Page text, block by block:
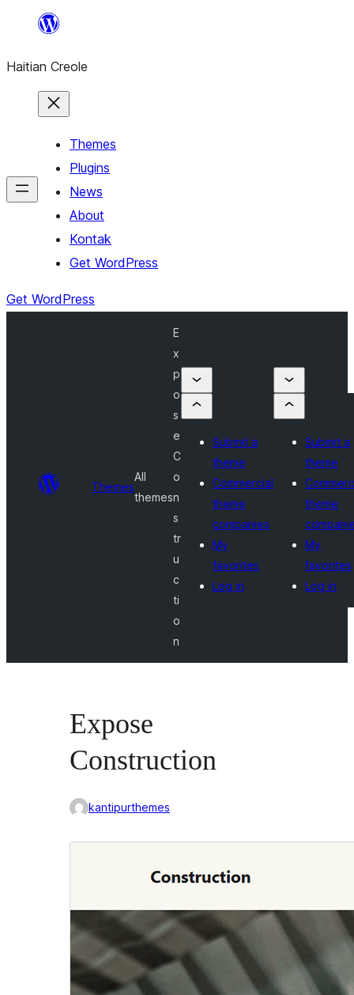
content
Haitian Creole
Themes
Plugins
News
About
Kontak
Get WordPress
Get WordPress
Themes
All
themes
E
x
p
o
s
e
C
o
n
s
tr
u
c
ti
o
n
Submit a
theme
Commercial
theme
companies
My
favorites
Log in
Submit a
theme
theme
My
favorites
Log in
Expose
Construction
kantipurthemes